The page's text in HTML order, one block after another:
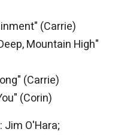
(Carrie)
Mountain High"
(Carrie)
(Corin)
Jim O'Hara;